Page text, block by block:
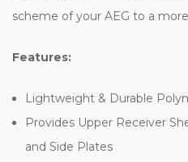
scheme of your AEG to a
Features:
Lightweight & Durable
Provides Upper Receiver
and Side Plates